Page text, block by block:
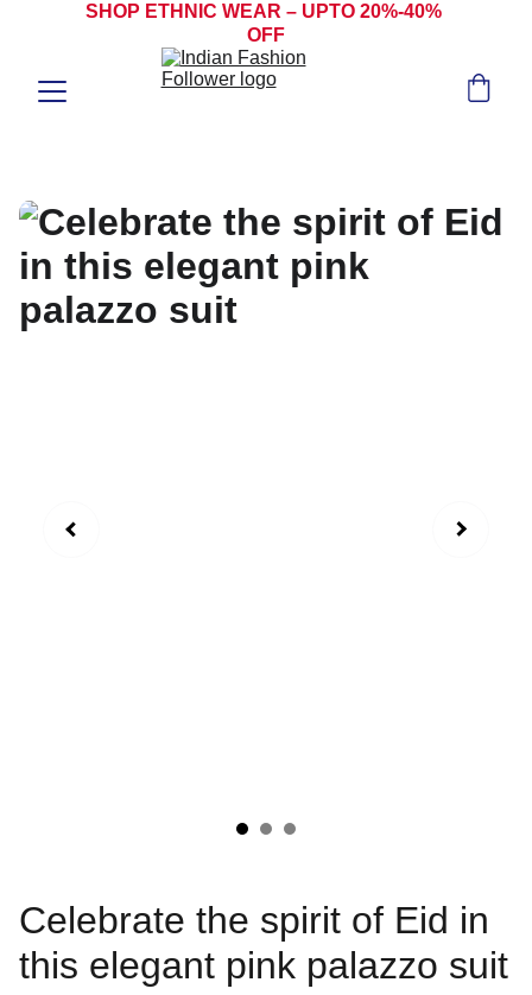
SHOP ETHNIC WEAR – UPTO 20%-40%
OFF
Celebrate the spirit of Eid in
this elegant pink palazzo suit